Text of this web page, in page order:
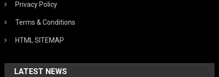
Privacy Policy
Terms & Conditions
HTML SITEMAP
LATEST NEWS